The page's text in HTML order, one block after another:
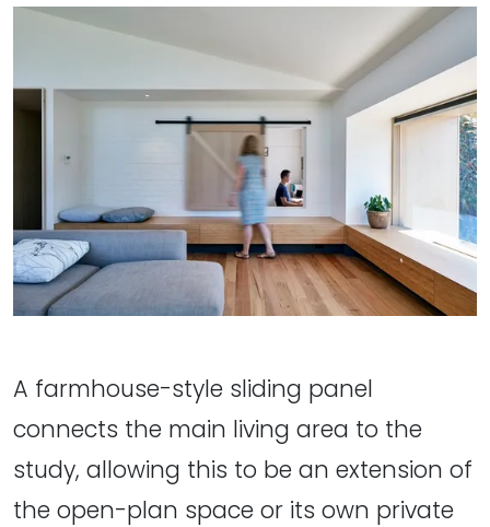
A farmhouse-style sliding panel
connects the main living area to the
study, allowing this to be an extension of
the open-plan space or its own private